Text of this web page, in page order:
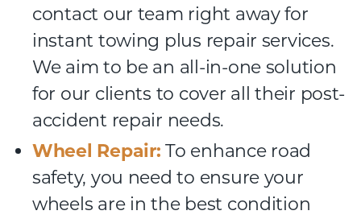
contact our team right away for
instant towing plus repair services.
We aim to be an all-in-one solution
for our clients to cover all their post-
accident repair needs.
Wheel Repair: To enhance road
safety, you need to ensure your
wheels are in the best condition